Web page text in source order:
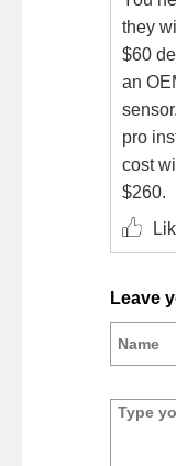
they
$60
an
pro
cost
$260.
Leave